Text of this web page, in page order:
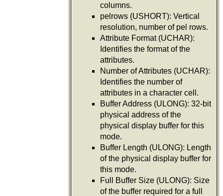
columns.
pelrows (USHORT): Vertical
resolution, number of pel rows.
Attribute Format (UCHAR):
Identifies the format of the
attributes.
Number of Attributes (UCHAR):
Identifies the number of
attributes in a character cell.
Buffer Address (ULONG): 32-bit
physical address of the
physical display buffer for this
mode.
Buffer Length (ULONG): Length
of the physical display buffer for
this mode.
Full Buffer Size (ULONG): Size
of the buffer required for a full